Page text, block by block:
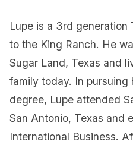
Lupe is a 3rd
to the King Ranch. He
Sugar Land, Texas and
family today. In pursuing
degree, Lupe attended
San Antonio, Texas and
International Business.